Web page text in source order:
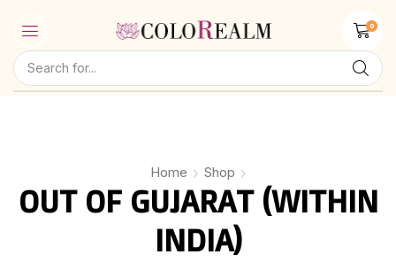
0
Home Shop
OUT OF GUJARAT (WITHIN
INDIA)